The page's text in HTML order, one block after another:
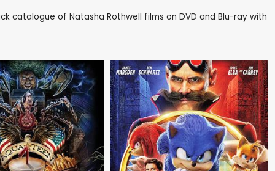
catalogue of Natasha Rothwell films on DVD and Blu-ray with